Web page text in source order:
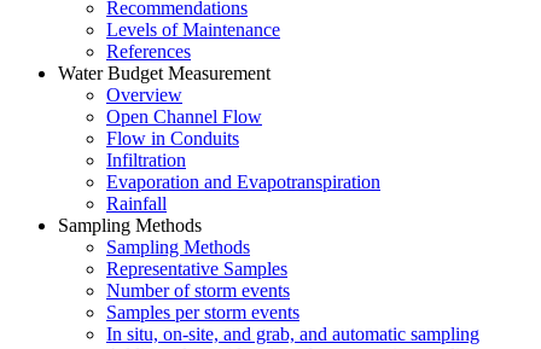
Recommendations
Levels of Maintenance
References
Water Budget Measurement
Overview
Open Channel Flow
Flow in Conduits
Infiltration
Evaporation and Evapotranspiration
Rainfall
Sampling Methods
Sampling Methods
Representative Samples
Number of storm events
Samples per storm events
In situ, on-site, and grab, and automatic sampling